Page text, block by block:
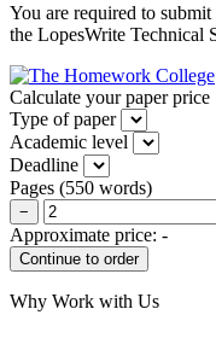
You are required to
the LopesWrite Technical
Calculate your paper price
Type of paper
Academic level
Deadline
Pages (550 words)
−
Approximate price: -
Why Work with Us